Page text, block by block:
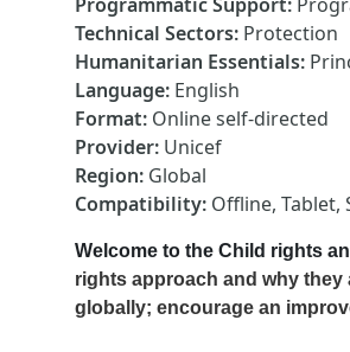
Technical Sectors: Protection
Humanitarian Essentials:
Language: English
Format: Online self-directed
Provider: Unicef
Region: Global
Compatibility: Offline, Tablet,
Welcome to the Child rights
rights approach and why
globally; encourage an